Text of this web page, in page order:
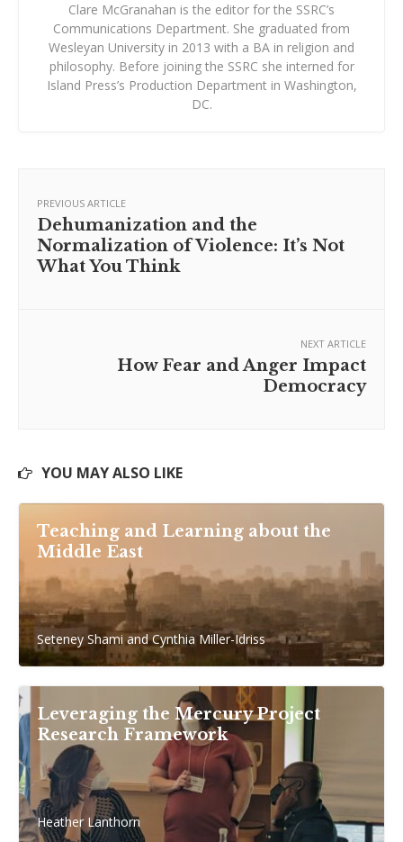
Clare McGranahan is the editor for the SSRC’s
Communications Department. She graduated from
Wesleyan University in 2013 with a BA in religion and
philosophy. Before joining the SSRC she interned for
Island Press’s Production Department in Washington,
DC.
PREVIOUS ARTICLE
Dehumanization and the
Normalization of Violence: It’s Not
What You Think
NEXT ARTICLE
How Fear and Anger Impact
Democracy
YOU MAY ALSO LIKE
Teaching and Learning about the
Middle East
Seteney Shami and Cynthia Miller-Idriss
Leveraging the Mercury Project
Research Framework
Heather Lanthorn